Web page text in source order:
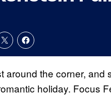
around the corner,
holiday. Focus